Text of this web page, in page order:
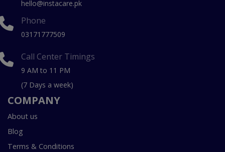
hello@instacare.pk
Phone
03171777509
Call Center Timings
9 AM to 11 PM
(7 Days a week)
COMPANY
About us
Blog
Terms & Conditions